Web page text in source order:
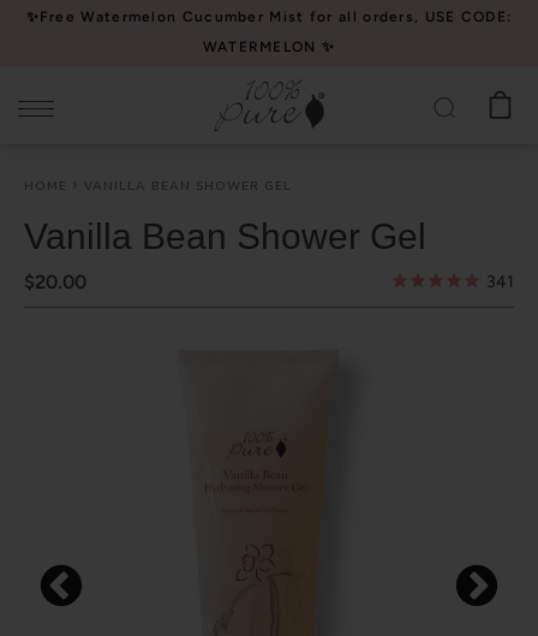
Please
website
accessibility
system.
✨Free Watermelon Cucumber Mist for all orders, USE CODE:
WATERMELON ✨
HOME VANILLA BEAN SHOWER GEL
Vanilla Bean Shower Gel
$20.00 341